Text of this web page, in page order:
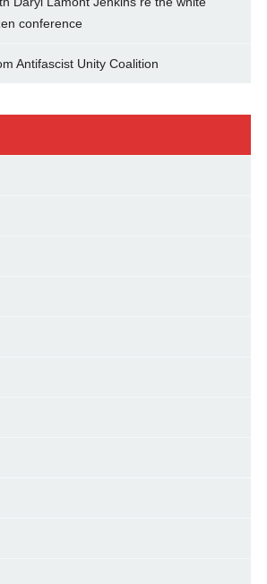
conference
Antifascist Unity Coalition